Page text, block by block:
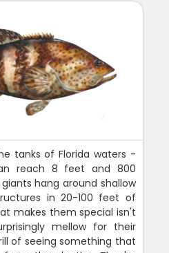
tanks of Florida waters -
reach 8 feet and 800
hang around shallow
in 20-100 feet of
makes them special isn't
mellow for their
of seeing something that